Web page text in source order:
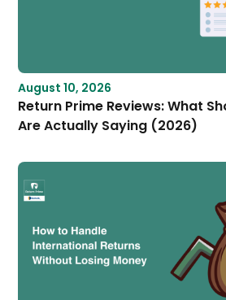
August 10, 2026
Return Prime Reviews: What
Are Actually Saying (2026)